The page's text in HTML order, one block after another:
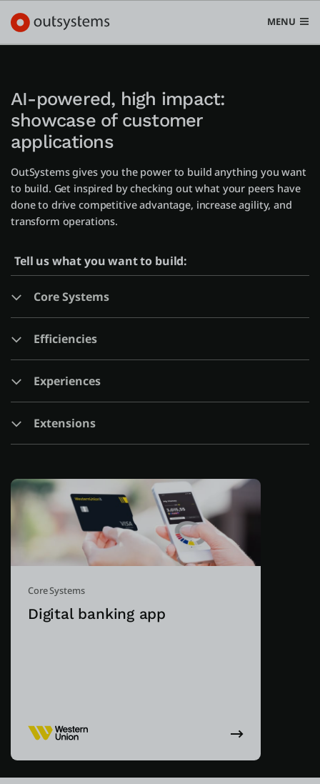
MENU
Platform
Use cases
Solutions
Developers
Pricing
About us
Start free
Contact Sales
Support
English
Search in OutSystems
AI-powered, high impact:
showcase of customer
applications
OutSystems gives you the power to build anything you want
to build. Get inspired by checking out what your peers have
done to drive competitive advantage, increase agility, and
transform operations.
Tell us what you want to build:
Core Systems
Efficiencies
Experiences
Extensions
Core Systems
Digital banking app